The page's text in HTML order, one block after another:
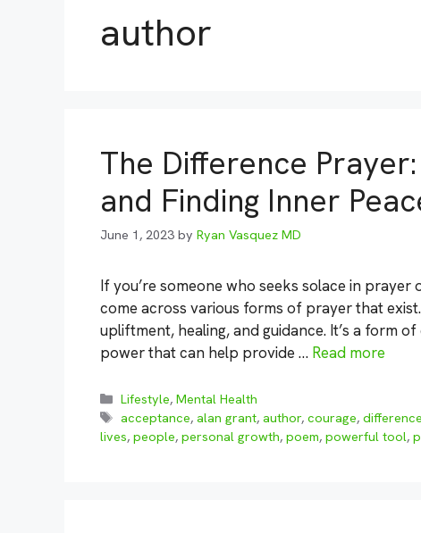
author
The Difference
and Finding Inner
June 1, 2023 by Ryan Vasquez MD
If you’re someone who seeks solace in
come across various forms of prayer that
upliftment, healing, and guidance. It’s a form
power that can help provide … Read more
Categories
Lifestyle,Mental Health
Tags
acceptance,alan grant,author,courage,
lives, people, personal growth, poem, powerful tool,